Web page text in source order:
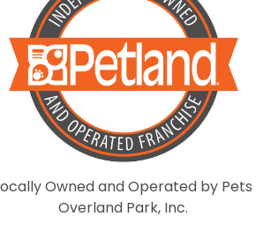
Owned and Operated by Pets
Overland Park, Inc.